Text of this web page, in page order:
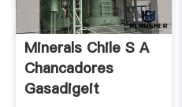
Minerals Chile S A
Chancadores
Gasadigeit